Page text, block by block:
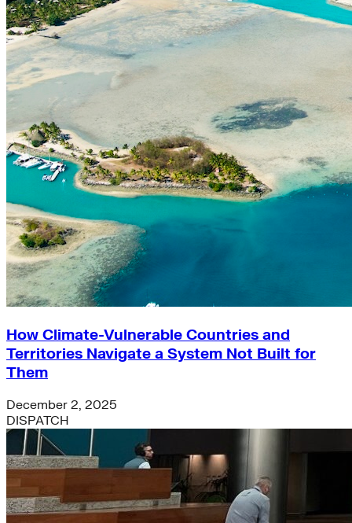
How Climate-Vulnerable Countries and
Territories Navigate a System Not Built for
Them
December 2, 2025
DISPATCH